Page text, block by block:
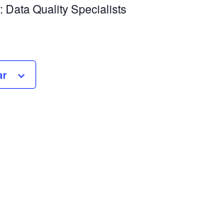
Data Quality Specialists